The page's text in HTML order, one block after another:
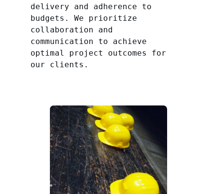
delivery and adherence to
budgets. We prioritize
collaboration and
communication to achieve
optimal project outcomes for
our clients.